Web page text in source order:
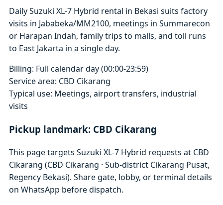
Daily Suzuki XL-7 Hybrid rental in Bekasi suits factory
visits in Jababeka/MM2100, meetings in Summarecon
or Harapan Indah, family trips to malls, and toll runs
to East Jakarta in a single day.
Billing: Full calendar day (00:00-23:59)
Service area: CBD Cikarang
Typical use: Meetings, airport transfers, industrial
visits
Pickup landmark: CBD Cikarang
This page targets Suzuki XL-7 Hybrid requests at CBD
Cikarang (CBD Cikarang · Sub-district Cikarang Pusat,
Regency Bekasi). Share gate, lobby, or terminal details
on WhatsApp before dispatch.